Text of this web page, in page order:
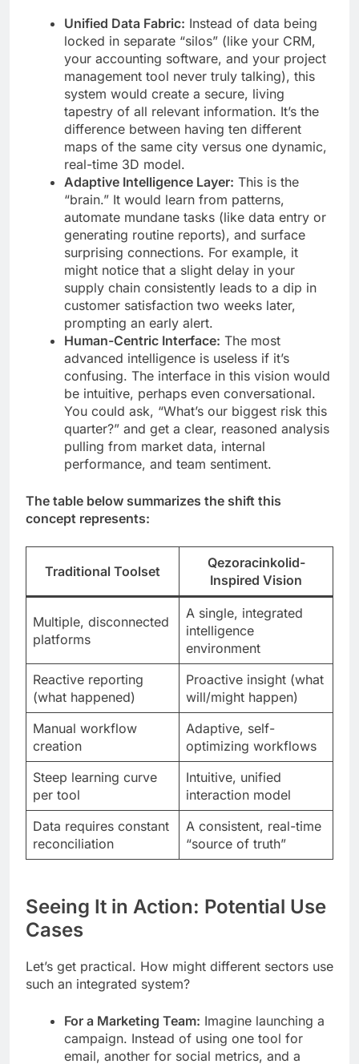
Unified Data Fabric: Instead of data being
locked in separate “silos” (like your CRM,
your accounting software, and your project
management tool never truly talking), this
system would create a secure, living
tapestry of all relevant information. It’s the
difference between having ten different
maps of the same city versus one dynamic,
real-time 3D model.
Adaptive Intelligence Layer: This is the
“brain.” It would learn from patterns,
automate mundane tasks (like data entry or
generating routine reports), and surface
surprising connections. For example, it
might notice that a slight delay in your
supply chain consistently leads to a dip in
customer satisfaction two weeks later,
prompting an early alert.
Human-Centric Interface: The most
advanced intelligence is useless if it’s
confusing. The interface in this vision would
be intuitive, perhaps even conversational.
You could ask, “What’s our biggest risk this
quarter?” and get a clear, reasoned analysis
pulling from market data, internal
performance, and team sentiment.
The table below summarizes the shift this
concept represents:
Traditional Toolset
Qezoracinkolid-
Inspired Vision
Multiple, disconnected
platforms
A single, integrated
intelligence
environment
Reactive reporting
(what happened)
Proactive insight (what
will/might happen)
Manual workflow
creation
Adaptive, self-
optimizing workflows
Steep learning curve
per tool
Intuitive, unified
interaction model
Data requires constant
reconciliation
A consistent, real-time
“source of truth”
Seeing It in Action: Potential Use
Cases
Let’s get practical. How might different sectors use
such an integrated system?
For a Marketing Team: Imagine launching a
campaign. Instead of using one tool for
email, another for social metrics, and a